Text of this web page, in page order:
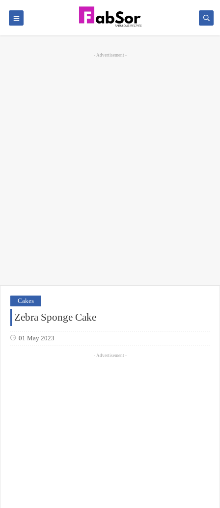
- Advertisement -
Cakes
Zebra Sponge Cake
01 May 2023
- Advertisement -